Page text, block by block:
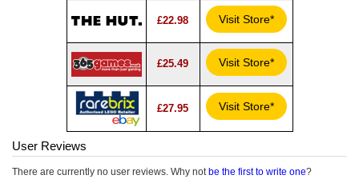
£22.98 Visit Store*
£25.49 Visit Store*
£27.95 Visit Store*
User Reviews
There are currently no user reviews. Why not be the first to write one?